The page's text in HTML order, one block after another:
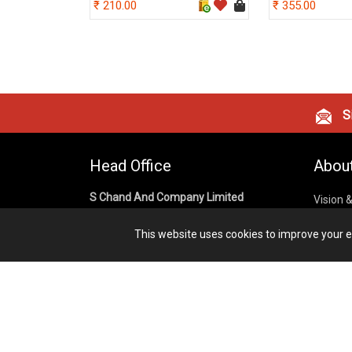
This website uses cookies to improve your
210.00 355.00
Head Office
S Chand And Company Limited
Sector – 02, Noida 201301,
Uttar Pradesh (India)
Vision
Privacy